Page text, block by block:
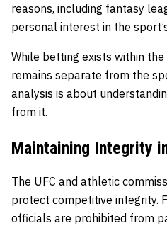
reasons, including fantasy
personal interest in the
While betting exists within
remains separate from the
analysis is about
from it.
Maintaining Integrity
The UFC and athletic
protect competitive integrity.
officials are prohibited from